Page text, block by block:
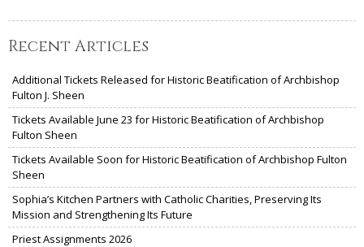
Recent Articles
Additional Tickets Released for Historic Beatification of Archbishop
Fulton J. Sheen
Tickets Available June 23 for Historic Beatification of Archbishop
Fulton Sheen
Tickets Available Soon for Historic Beatification of Archbishop Fulton
Sheen
Sophia’s Kitchen Partners with Catholic Charities, Preserving Its
Mission and Strengthening Its Future
Priest Assignments 2026